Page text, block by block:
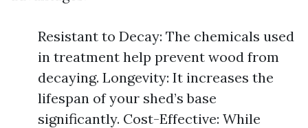
Resistant to Decay: The chemicals used
in treatment help prevent wood from
decaying. Longevity: It increases the
lifespan of your shed’s base
significantly. Cost-Effective: While